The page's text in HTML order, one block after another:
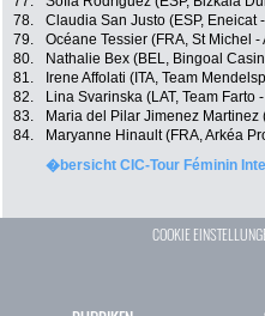
78.
Claudia San Justo (ESP, Eneicat
79.
Océane Tessier (FRA, St Michel -
80.
Nathalie Bex (BEL, Bingoal
81.
Irene Affolati (ITA, Team
82.
Lina Svarinska (LAT, Team Farto
83.
Maria del Pilar Jimenez Martinez
84.
Maryanne Hinault (FRA, Arkéa
�bersicht CIC-Tour Féminin
COOKIE